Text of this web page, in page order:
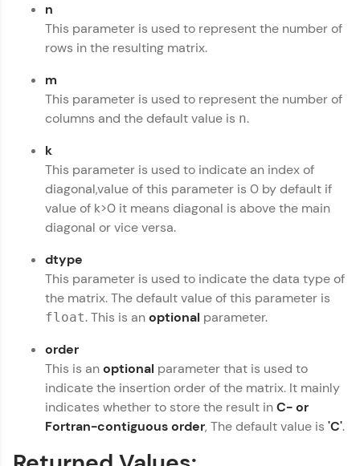
Courses
From free lessons to IIT-M & Autodesk-certified
programs, gain in-demand skills in your
preferred language.
Practice Platforms
Enhance your coding skills with HCL GUVI's
designed to help you master programming
effortlessly.
CodeKata:
A structured coding practice platform with 1500+
Ideal for beginners and professionals preparing
for tech interviews with real-world coding
challenges.
Try Now>
n
This parameter is used to represent the number of
rows in the resulting matrix.
m
This parameter is used to represent the number of
columns and the default value is n.
k
This parameter is used to indicate an index of
diagonal,value of this parameter is 0 by default if
value of k>0 it means diagonal is above the main
diagonal or vice versa.
dtype
This parameter is used to indicate the data type of
the matrix. The default value of this parameter is
float. This is anoptional parameter.
order
This is anoptional parameter that is used to
indicate the insertion order of the matrix. It mainly
indicates whether to store the result inC- or
Fortran-contiguous order, The default value is 'C'.